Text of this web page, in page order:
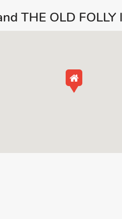
THE OLD FOLLY